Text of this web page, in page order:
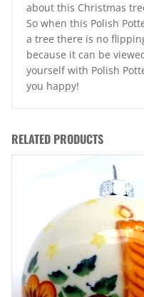
about this Christmas
So when this Polish
a tree there is no
because it can be
yourself with Polish
you happy!
RELATED PRODUCTS